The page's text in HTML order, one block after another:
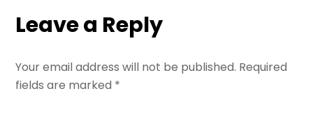
Leave a Reply
Your email address will not be published. Required
fields are marked *